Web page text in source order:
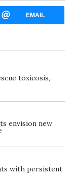
EMAIL
toxicosis,
envision new
with persistent